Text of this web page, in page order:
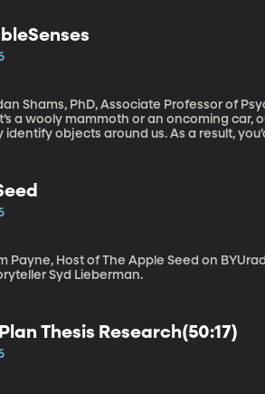
Shams, PhD, Associate Professor of
a wooly mammoth or an oncoming car,
identify objects around us. As a result,
Host of The Apple Seed on BYUradio Sam Payne joins us in studio to share a
Syd Lieberman.
Thesis Research(50:17)